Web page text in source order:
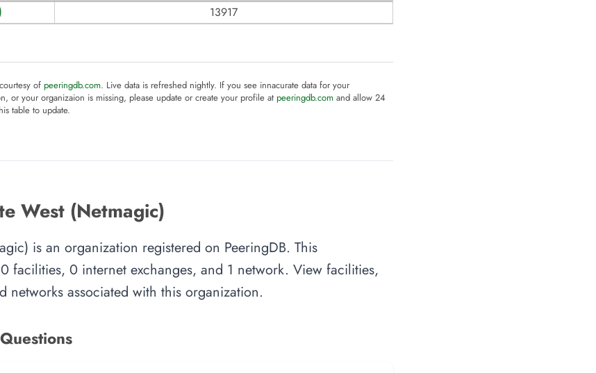
13917
of peeringdb.com. Live data is refreshed nightly. If you see innacurate data for your
or your organizaion is missing, please update or create your profile at peeringdb.comand allow 24
table to update.
West (Netmagic)
is an organization registered on PeeringDB. This
facilities, 0 internet exchanges, and 1 network. View facilities,
networks associated with this organization.